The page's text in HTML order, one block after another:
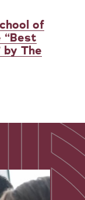
of
“Best
The